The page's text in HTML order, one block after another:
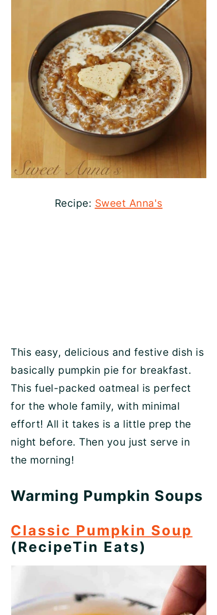
Recipe: Sweet Anna's
This easy, delicious and festive dish is
basically pumpkin pie for breakfast.
This fuel-packed oatmeal is perfect
for the whole family, with minimal
effort! All it takes is a little prep the
night before. Then you just serve in
the morning!
Warming Pumpkin Soups
Classic Pumpkin Soup
(RecipeTin Eats)